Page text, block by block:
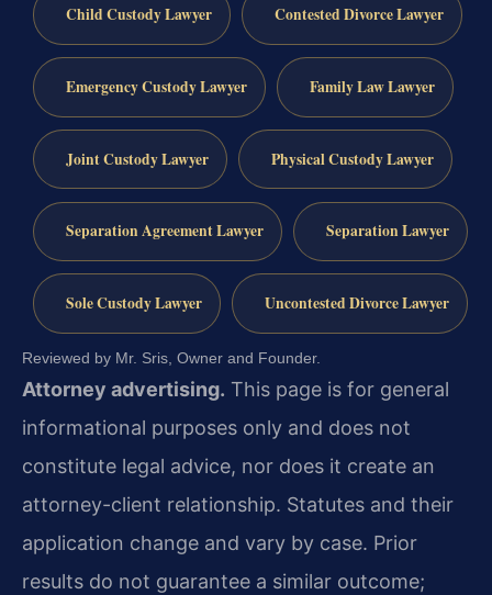
Child Custody Lawyer Contested Divorce Lawyer
Emergency Custody Lawyer Family Law Lawyer
Joint Custody Lawyer Physical Custody Lawyer
Separation Agreement Lawyer Separation Lawyer
Sole Custody Lawyer Uncontested Divorce Lawyer
Reviewed by Mr. Sris, Owner and Founder.
Attorney advertising. This page is for general
informational purposes only and does not
constitute legal advice, nor does it create an
attorney-client relationship. Statutes and their
application change and vary by case. Prior
results do not guarantee a similar outcome;